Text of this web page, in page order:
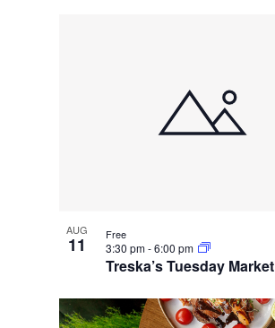
AUG
11
Treska’s Tuesday Market
3:30 pm-6:00 pm
Free